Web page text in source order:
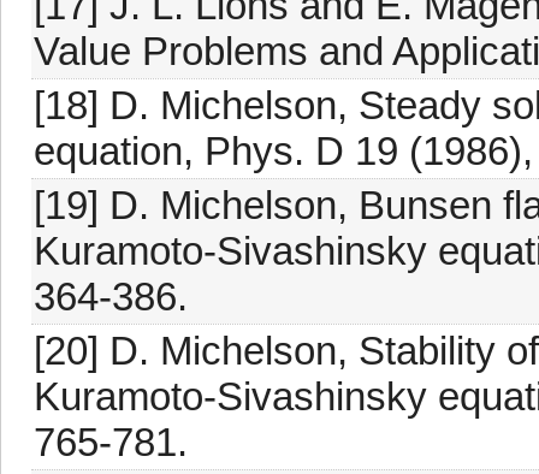
Value Problems and
[18] D. Michelson, Steady
equation, Phys. D 19
[19] D. Michelson, Bunsen
Kuramoto-Sivashinsky
364-386.
[20] D. Michelson, Stability
Kuramoto-Sivashinsky
765-781.